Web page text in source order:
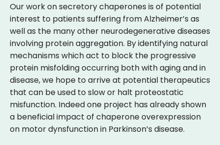
Our work on secretory chaperones is of potential
interest to patients suffering from Alzheimer’s as
well as the many other neurodegenerative diseases
involving protein aggregation. By identifying natural
mechanisms which act to block the progressive
protein misfolding occurring both with aging and in
disease, we hope to arrive at potential therapeutics
that can be used to slow or halt proteostatic
misfunction. Indeed one project has already shown
a beneficial impact of chaperone overexpression
on motor dynsfunction in Parkinson’s disease.